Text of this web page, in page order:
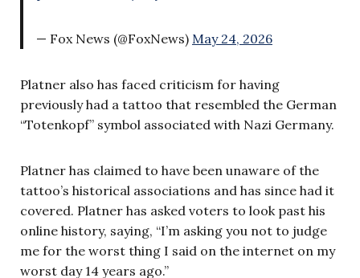
— Fox News (@FoxNews) May 24, 2026
Platner also has faced criticism for having
previously had a tattoo that resembled the German
“Totenkopf” symbol associated with Nazi Germany.
Platner has claimed to have been unaware of the
tattoo’s historical associations and has since had it
covered. Platner has asked voters to look past his
online history, saying, “I’m asking you not to judge
me for the worst thing I said on the internet on my
worst day 14 years ago.”